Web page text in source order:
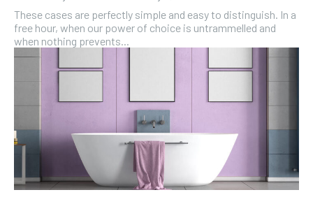
These cases are perfectly simple and easy to distinguish. In a
free hour, when our power of choice is untrammelled and
when nothing prevents...